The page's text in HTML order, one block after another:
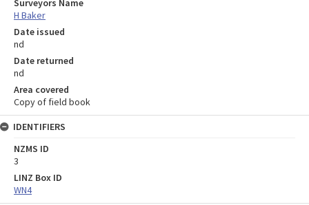
Surveyors Name
H Baker
Date issued
nd
Date returned
nd
Area covered
Copy of field book
IDENTIFIERS
NZMS ID
3
LINZ Box ID
WN4